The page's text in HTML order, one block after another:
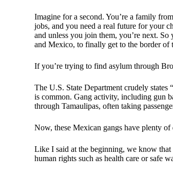
Imagine for a second. You’re a family
jobs, and you need a real future for your
and unless you join them, you’re next.
and Mexico, to finally get to the border of
If you’re trying to find asylum through
The U.S. State Department crudely
is common. Gang activity, including gun
through Tamaulipas, often taking
Now, these Mexican gangs have plenty
Like I said at the beginning, we know that
human rights such as health care or safe